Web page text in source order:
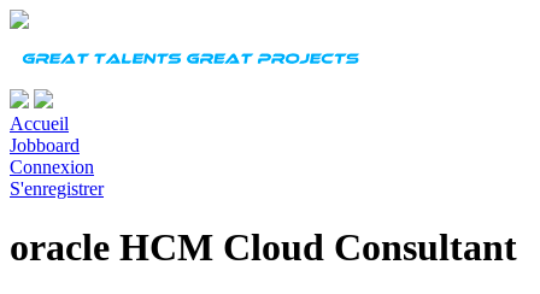
Accueil
Jobboard
Connexion
S'enregistrer
oracle HCM Cloud Consultant